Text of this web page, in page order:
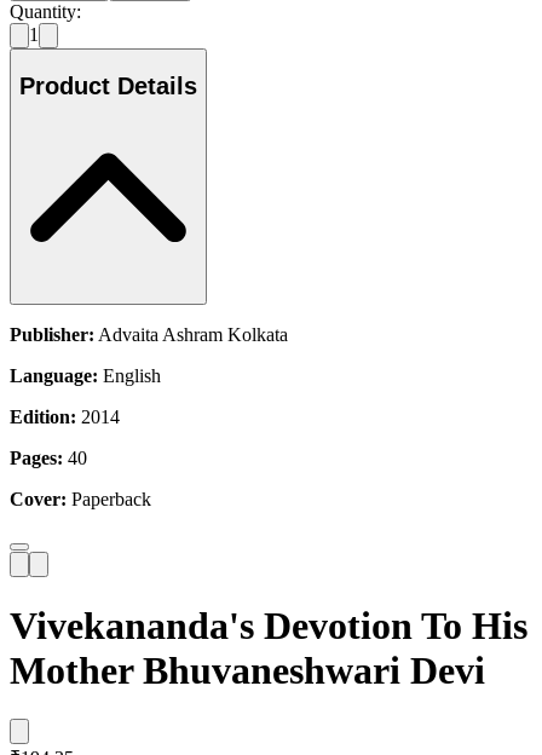
Quantity:
1
Product Details
Publisher: Advaita Ashram Kolkata
Language: English
Edition: 2014
Pages: 40
Cover: Paperback
Vivekananda's Devotion To His
Mother Bhuvaneshwari Devi